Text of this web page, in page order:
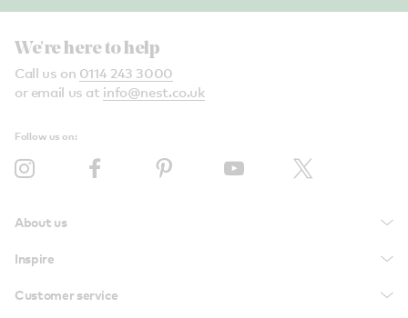
We're here to help
Call us on 0114 243 3000
or email us at info@nest.co.uk
Follow us on:
About us
Inspire
Customer service